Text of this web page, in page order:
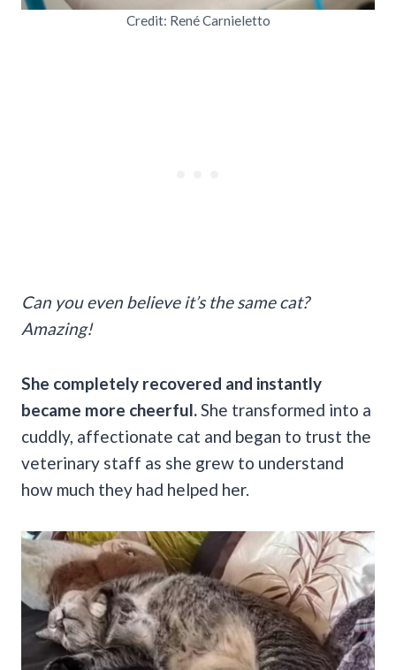
Credit: René Carnieletto
Can you even believe it’s the same cat?
Amazing!
She completely recovered and instantly
became more cheerful. She transformed into a
cuddly, affectionate cat and began to trust the
veterinary staff as she grew to understand
how much they had helped her.